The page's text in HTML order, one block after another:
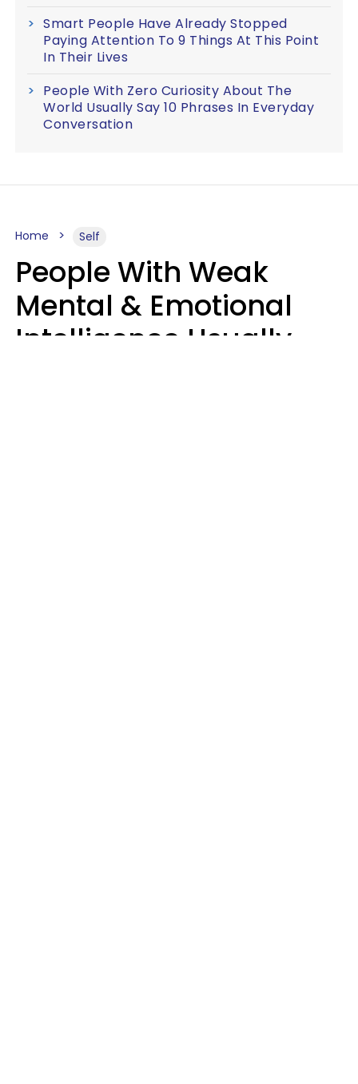
Smart People Have Already Stopped
Paying Attention To 9 Things At This Point
In Their Lives
People With Zero Curiosity About The
World Usually Say 10 Phrases In Everyday
Conversation
Home Self
People With Weak
Mental & Emotional
Intelligence Usually